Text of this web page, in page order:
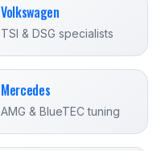
Volkswagen
TSI & DSG specialists
Mercedes
AMG & BlueTEC tuning